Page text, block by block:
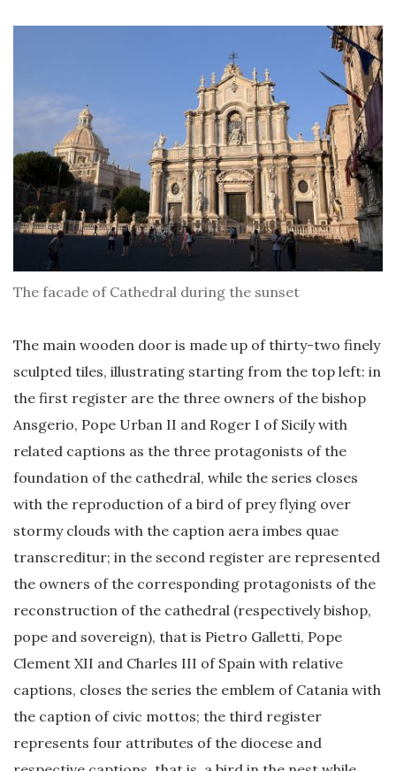
The facade of Cathedral during the sunset
The main wooden door is made up of thirty-two finely
sculpted tiles, illustrating starting from the top left: in
the first register are the three owners of the bishop
Ansgerio, Pope Urban II and Roger I of Sicily with
related captions as the three protagonists of the
foundation of the cathedral, while the series closes
with the reproduction of a bird of prey flying over
stormy clouds with the caption aera imbes quae
transcreditur; in the second register are represented
the owners of the corresponding protagonists of the
reconstruction of the cathedral (respectively bishop,
pope and sovereign), that is Pietro Galletti, Pope
Clement XII and Charles III of Spain with relative
captions, closes the series the emblem of Catania with
the caption of civic mottos; the third register
represents four attributes of the diocese and